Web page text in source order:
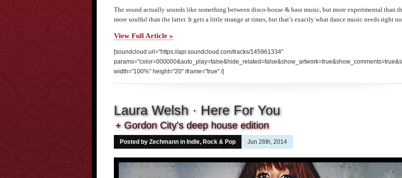
The sound actually sounds like something between disco-house & bass music, but more experimental than
more soulful than the latter. It gets a little strange at times, but that’s exactly what dance music needs right
View Full Article »
[soundcloud url="https://api.soundcloud.com/tracks/145961334"
width="100%" height="20" iframe="true" /]
Laura Welsh · Here For You
+ Gordon City's deep house edition
Posted by Zechmann in Indie, Rock & Pop Jun 26th, 2014